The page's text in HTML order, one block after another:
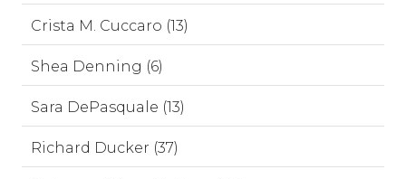
Crista M. Cuccaro (13)
Shea Denning (6)
Sara DePasquale (13)
Richard Ducker (37)